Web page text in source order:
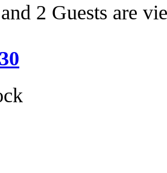
2 Guests are